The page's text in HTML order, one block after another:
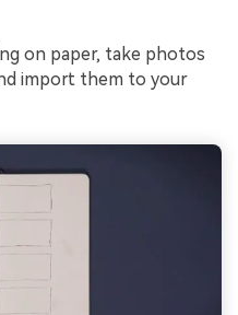
on paper, take photos
import them to your